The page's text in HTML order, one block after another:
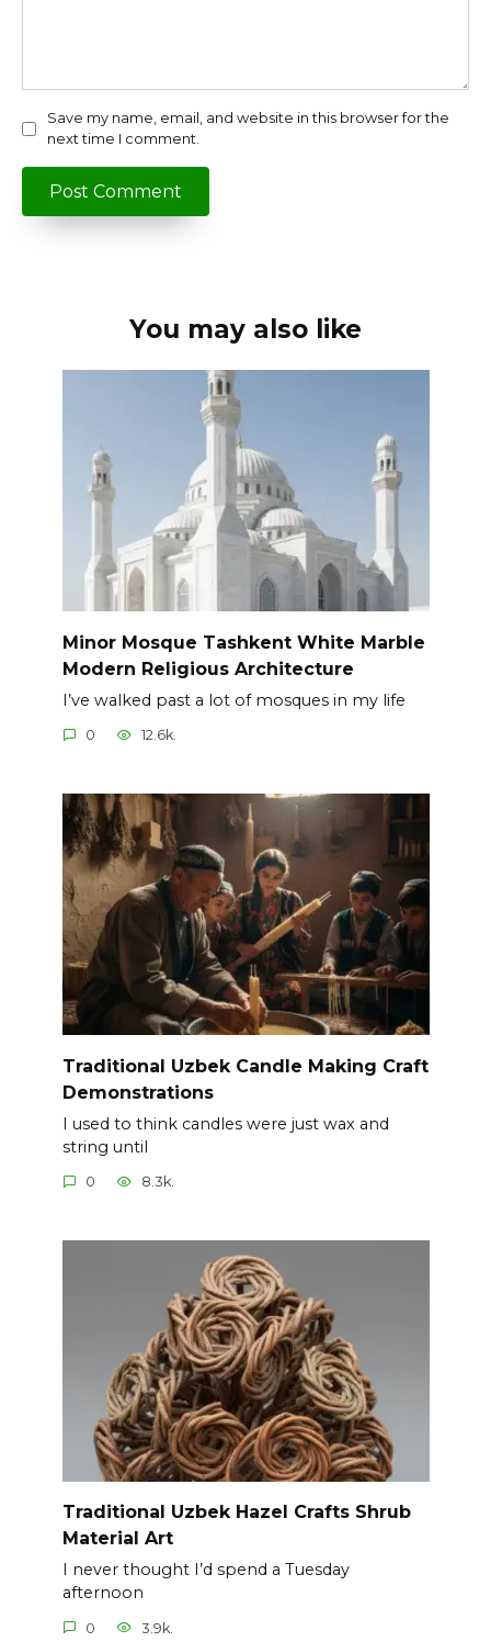
Save my name, email, and website in this browser for the
next time I comment.
You may also like
Minor Mosque Tashkent White Marble
Modern Religious Architecture
I’ve walked past a lot of mosques in my life
0 12.6k.
Traditional Uzbek Candle Making Craft
Demonstrations
I used to think candles were just wax and
string until
0 8.3k.
Traditional Uzbek Hazel Crafts Shrub
Material Art
I never thought I’d spend a Tuesday
afternoon
0 3.9k.